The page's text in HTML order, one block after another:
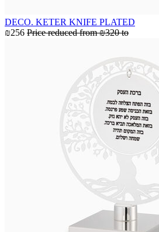
DECO. KETER KNIFE PLATED
₪256 Price reduced from₪320 to